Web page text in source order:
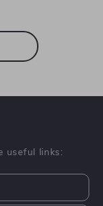
useful links: